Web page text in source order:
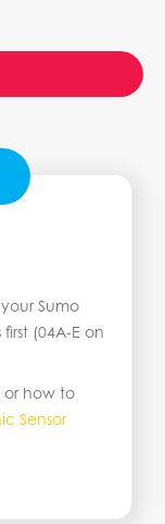
Sumo
(04A-E on
or how to
Sensor